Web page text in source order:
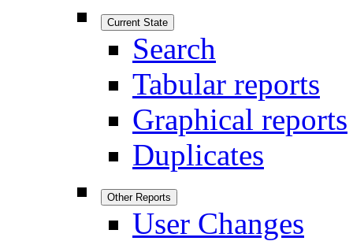
Current State
Search
Tabular reports
Graphical reports
Duplicates
Other Reports
User Changes